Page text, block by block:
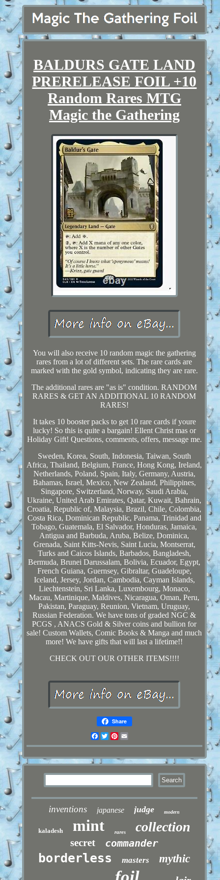
BALDURS GATE LAND
PRERELEASE FOIL +10
Random Rares MTG
Magic the Gathering
You will also receive 10 random magic the gathering
rares from a lot of different sets. The rare cards are
marked with the gold symbol, indicating they are rare.
The additional rares are "as is" condition. RANDOM
RARES & GET AN ADDITIONAL 10 RANDOM
RARES!
It takes 10 booster packs to get 10 rare cards if youre
lucky! So this is quite a bargain! Ellent Christ mas or
Holiday Gift! Questions, comments, offers, message me.
Sweden, Korea, South, Indonesia, Taiwan, South
Africa, Thailand, Belgium, France, Hong Kong, Ireland,
Netherlands, Poland, Spain, Italy, Germany, Austria,
Bahamas, Israel, Mexico, New Zealand, Philippines,
Singapore, Switzerland, Norway, Saudi Arabia,
Ukraine, United Arab Emirates, Qatar, Kuwait, Bahrain,
Croatia, Republic of, Malaysia, Brazil, Chile, Colombia,
Costa Rica, Dominican Republic, Panama, Trinidad and
Tobago, Guatemala, El Salvador, Honduras, Jamaica,
Antigua and Barbuda, Aruba, Belize, Dominica,
Grenada, Saint Kitts-Nevis, Saint Lucia, Montserrat,
Turks and Caicos Islands, Barbados, Bangladesh,
Bermuda, Brunei Darussalam, Bolivia, Ecuador, Egypt,
French Guiana, Guernsey, Gibraltar, Guadeloupe,
Iceland, Jersey, Jordan, Cambodia, Cayman Islands,
Liechtenstein, Sri Lanka, Luxembourg, Monaco,
Macau, Martinique, Maldives, Nicaragua, Oman, Peru,
Pakistan, Paraguay, Reunion, Vietnam, Uruguay,
Russian Federation. We have tons of graded NGC &
PCGS , ANACS Gold & Silver coins and bullion for
sale! Custom Wallets, Comic Books & Manga and much
more! We have gifts that will last a lifetime!!
CHECK OUT OUR OTHER ITEMS!!!!
Share
Facebook
TwitterPinterest
inventions japanese judge modern
kaladesh mint rares collection
secret commander
borderless masters mythic